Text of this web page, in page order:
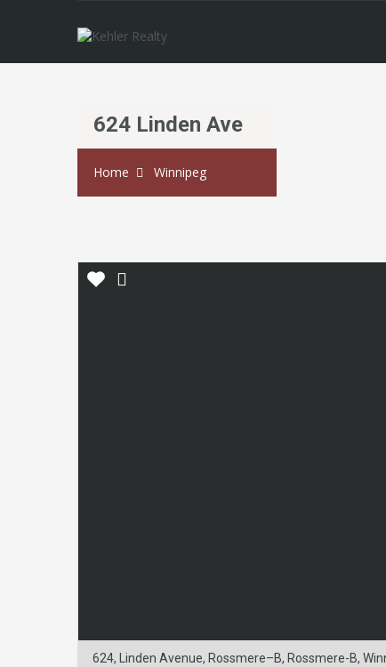
624 Linden Ave
Home Winnipeg
624, Linden Avenue, Rossmere–B, Rossmere-B,